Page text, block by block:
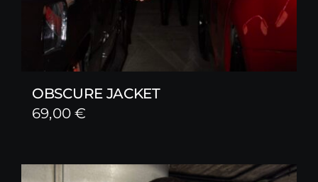
OBSCURE JACKET
69,00€